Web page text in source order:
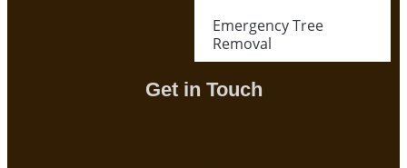
Emergency Tree
Removal
Get in Touch